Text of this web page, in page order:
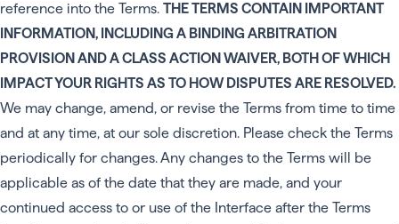
reference into the Terms. THE TERMS CONTAIN IMPORTANT
INFORMATION, INCLUDING A BINDING ARBITRATION
PROVISION AND A CLASS ACTION WAIVER, BOTH OF WHICH
IMPACT YOUR RIGHTS AS TO HOW DISPUTES ARE RESOLVED.
We may change, amend, or revise the Terms from time to time
and at any time, at our sole discretion. Please check the Terms
periodically for changes. Any changes to the Terms will be
applicable as of the date that they are made, and your
continued access to or use of the Interface after the Terms